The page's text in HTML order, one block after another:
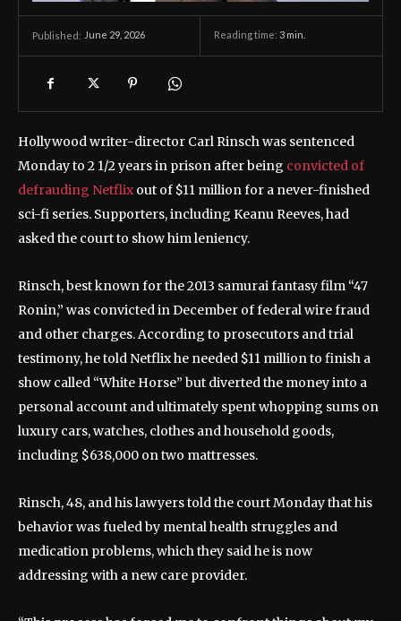
Published: June 29, 2026 Reading time: 3 min.
Hollywood writer-director Carl Rinsch was sentenced
Monday to 2 1/2 years in prison after being convicted of
defrauding Netflixout of $11 million for a never-finished
sci-fi series. Supporters, including Keanu Reeves, had
asked the court to show him leniency.
Rinsch, best known for the 2013 samurai fantasy film “47
Ronin,” was convicted in December of federal wire fraud
and other charges. According to prosecutors and trial
testimony, he told Netflix he needed $11 million to finish a
show called “White Horse” but diverted the money into a
personal account and ultimately spent whopping sums on
luxury cars, watches, clothes and household goods,
including $638,000 on two mattresses.
Rinsch, 48, and his lawyers told the court Monday that his
behavior was fueled by mental health struggles and
medication problems, which they said he is now
addressing with a new care provider.